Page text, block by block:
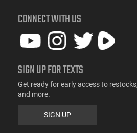
CONNECT WITH US
SIGN UP FOR TEXTS
Get ready for early access to
and more.
SIGN UP